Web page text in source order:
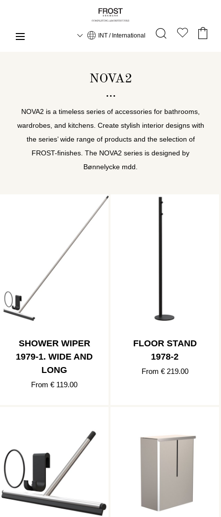
INT / International
NOVA2
NOVA2 is a timeless series of accessories for bathrooms,
wardrobes, and kitchens. Create stylish interior designs with
the series’ wide range of products and the selection of
FROST-finishes. The NOVA2 series is designed by
Bønnelycke mdd.
SHOWER WIPER
1979-1. WIDE AND
LONG
From € 119.00
FLOOR STAND
1978-2
From € 219.00